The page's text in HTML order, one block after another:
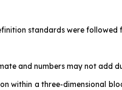
standards were followed
and numbers may not add
within a three-dimensional